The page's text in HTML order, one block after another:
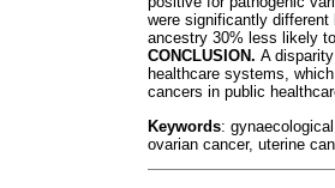
were significantly different
ancestry 30% less likely
CONCLUSION. A
healthcare systems,
cancers in public
Keywords:
ovarian cancer, uterine